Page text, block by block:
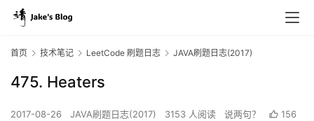
首页 技术笔记 LeetCode 刷题日志 JAVA刷题日志(2017)
475. Heaters
2017-08-26 JAVA刷题日志(2017) 3153 人阅读 说两句？ 156